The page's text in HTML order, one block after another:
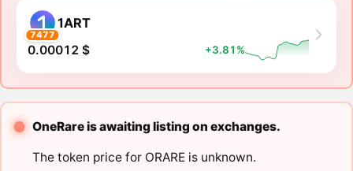
7477
1ART
0.00012 $ +3.81%
OneRare is awaiting listing on exchanges.
The token price for ORARE is unknown.